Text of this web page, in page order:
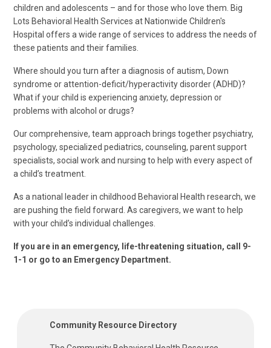
children and adolescents – and for those who love them. Big
Lots Behavioral Health Services at Nationwide Children's
Hospital offers a wide range of services to address the needs of
these patients and their families.
Where should you turn after a diagnosis of autism, Down
syndrome or attention-deficit/hyperactivity disorder (ADHD)?
What if your child is experiencing anxiety, depression or
problems with alcohol or drugs?
Our comprehensive, team approach brings together psychiatry,
psychology, specialized pediatrics, counseling, parent support
specialists, social work and nursing to help with every aspect of
a child’s treatment.
As a national leader in childhood Behavioral Health research, we
are pushing the field forward. As caregivers, we want to help
with your child’s individual challenges.
If you are in an emergency, life-threatening situation, call 9-
1-1 or go to an Emergency Department.
Community Resource Directory